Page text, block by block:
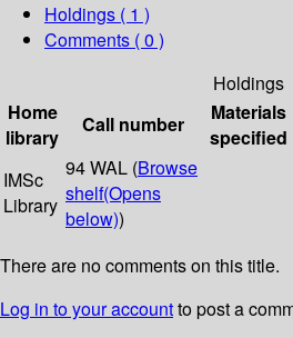
Holdings ( 1 )
Comments ( 0 )
Holdings
Home
library
Call number
Materials
specified
IMSc
Library
94 WAL (Browse
shelf(Opens
below))
There are no comments on this title.
Log in to your accountto post a